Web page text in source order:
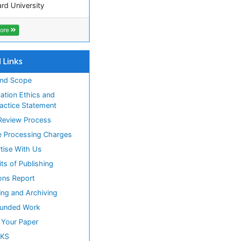
University
A-Z
and Research
seek genamics
scientific journal
Links
Scope
Ethics and
Statement
Process
Processing Charges
With Us
of Publishing
Report
and Archiving
Work
Paper